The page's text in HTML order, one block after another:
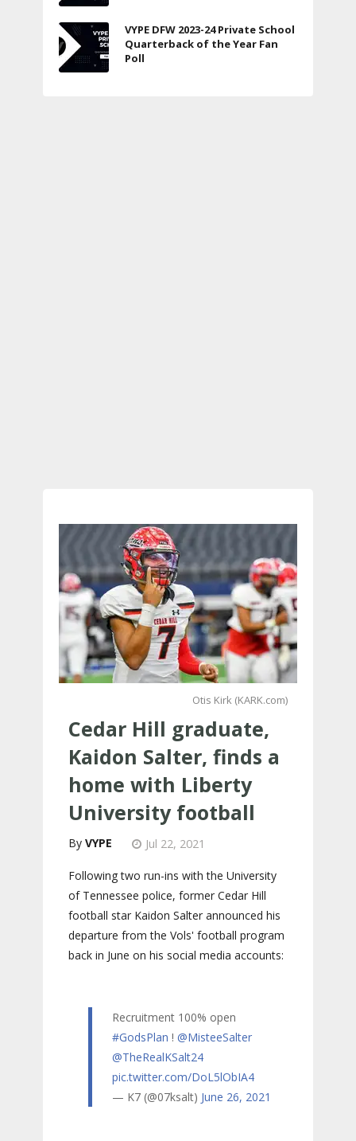
VYPE DFW 2023-24 Private School
Quarterback of the Year Fan
Poll
Otis Kirk (KARK.com)
Cedar Hill graduate,
Kaidon Salter, finds a
home with Liberty
University football
VYPE Jul 22, 2021
Following two run-ins with the University
of Tennessee police, former Cedar Hill
football star Kaidon Salter announced his
departure from the Vols' football program
back in June on his social media accounts:
Recruitment 100% open
#GodsPlan ! @MisteeSalter
@TheRealKSalt24
pic.twitter.com/DoL5lObIA4
— K7 (@07ksalt) June 26, 2021